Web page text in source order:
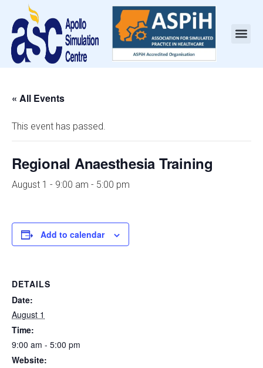
« All Events
This event has passed.
Regional Anaesthesia Training
August 1 - 9:00 am - 5:00 pm
Add to calendar
DETAILS
Date:
August 1
Time:
9:00 am - 5:00 pm
Website: